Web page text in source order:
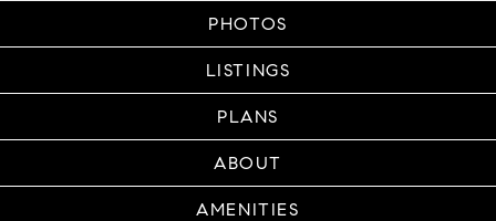
PHOTOS
LISTINGS
PLANS
ABOUT
AMENITIES